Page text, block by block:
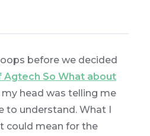
before we decided
Agtech So What about
my head was telling me
to understand. What I
could mean for the